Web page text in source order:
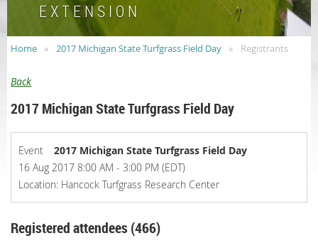
E X T E N S I O N
Home 2017 Michigan State Turfgrass Field Day Registrants
Back
2017 Michigan State Turfgrass Field Day
Event
2017 Michigan State Turfgrass Field Day
16 Aug 2017 8:00 AM - 3:00 PM (EDT)
Location: Hancock Turfgrass Research Center
Registered attendees (466)